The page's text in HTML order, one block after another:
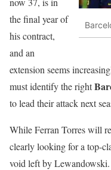
the final year of
his contract,
and an
extension seems
must identify the right
to lead their attack next
While Ferran Torres will
clearly looking for a top-
void left by